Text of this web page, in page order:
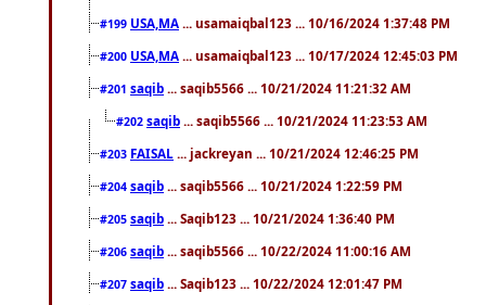
#199 USA,MA ... usamaiqbal123 ... 10/16/2024 1:37:48 PM
#200 USA,MA ... usamaiqbal123 ... 10/17/2024 12:45:03 PM
#201 saqib ... saqib5566 ... 10/21/2024 11:21:32 AM
#202 saqib ... saqib5566 ... 10/21/2024 11:23:53 AM
#203 FAISAL ... jackreyan ... 10/21/2024 12:46:25 PM
#204 saqib ... saqib5566 ... 10/21/2024 1:22:59 PM
#205 saqib ... Saqib123 ... 10/21/2024 1:36:40 PM
#206 saqib ... saqib5566 ... 10/22/2024 11:00:16 AM
#207 saqib ... Saqib123 ... 10/22/2024 12:01:47 PM